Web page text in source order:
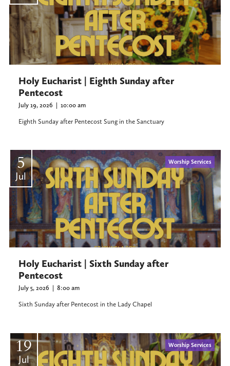
Holy Eucharist | Eighth Sunday after
Pentecost
July 19, 2026 | 10:00 am
Eighth Sunday after Pentecost Sung in the Sanctuary
5
Jul
Worship Services
Holy Eucharist | Sixth Sunday after
Pentecost
July 5, 2026 | 8:00 am
Sixth Sunday after Pentecost in the Lady Chapel
19
Jul
Worship Services